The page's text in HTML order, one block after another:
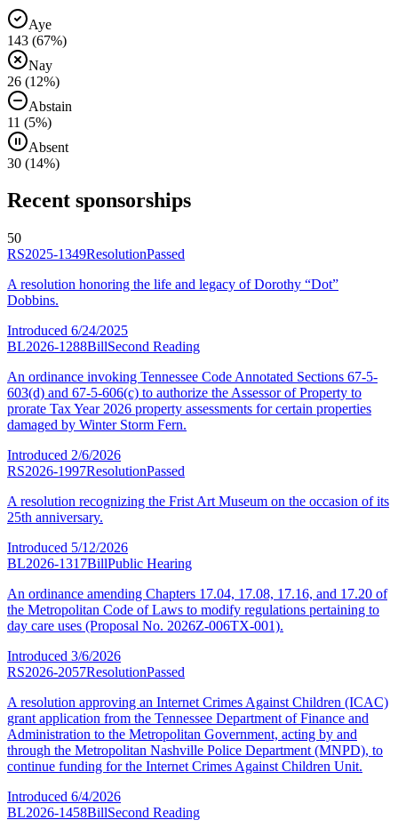
Aye
143 (67%)
Nay
26 (12%)
Abstain
11 (5%)
Absent
30 (14%)
Recent sponsorships
50
RS2025-1349ResolutionPassed
A resolution honoring the life and legacy of Dorothy “Dot”
Dobbins.
Introduced 6/24/2025
BL2026-1288BillSecond Reading
An ordinance invoking Tennessee Code Annotated Sections 67-5-
603(d) and 67-5-606(c) to authorize the Assessor of Property to
prorate Tax Year 2026 property assessments for certain properties
damaged by Winter Storm Fern.
Introduced 2/6/2026
RS2026-1997ResolutionPassed
A resolution recognizing the Frist Art Museum on the occasion of its
25th anniversary.
Introduced 5/12/2026
BL2026-1317BillPublic Hearing
An ordinance amending Chapters 17.04, 17.08, 17.16, and 17.20 of
the Metropolitan Code of Laws to modify regulations pertaining to
day care uses (Proposal No. 2026Z-006TX-001).
Introduced 3/6/2026
RS2026-2057ResolutionPassed
A resolution approving an Internet Crimes Against Children (ICAC)
grant application from the Tennessee Department of Finance and
Administration to the Metropolitan Government, acting by and
through the Metropolitan Nashville Police Department (MNPD), to
continue funding for the Internet Crimes Against Children Unit.
Introduced 6/4/2026
BL2026-1458BillSecond Reading